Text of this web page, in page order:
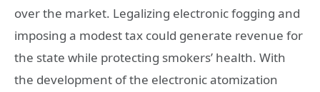
over the market. Legalizing electronic fogging and
imposing a modest tax could generate revenue for
the state while protecting smokers’ health. With
the development of the electronic atomization